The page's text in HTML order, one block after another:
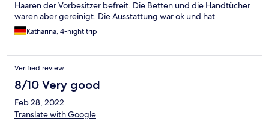
Haaren der Vorbesitzer befreit. Die Betten und die Handtücher
waren aber gereinigt. Die Ausstattung war ok und hat
ausgereicht. Es gab aber keinerlei Möglichkeiten vernünftig mal
Nudeln zu kochen da Deckel und Töpfe nicht zusammen
der Schublade war schmutzig und für grade 2 Personen
ausreichend. (Wir hatten eine Wohnung geeignet für 5
Personen) Bei Abreise haben wir gesehen, was so an Putzmitteln
verwendet wird und hat für mich nichts mit Hygiene oder
COVID-19 Richtlinien zu tun, ich denke Glasreiniger ist hier nicht
ausreichend. Auf Nachfrage bei der Reinigungskraft konnte sie
Katharina, 4-night trip
Verified review
8/10 Very good
Feb 28, 2022
Translate with Google